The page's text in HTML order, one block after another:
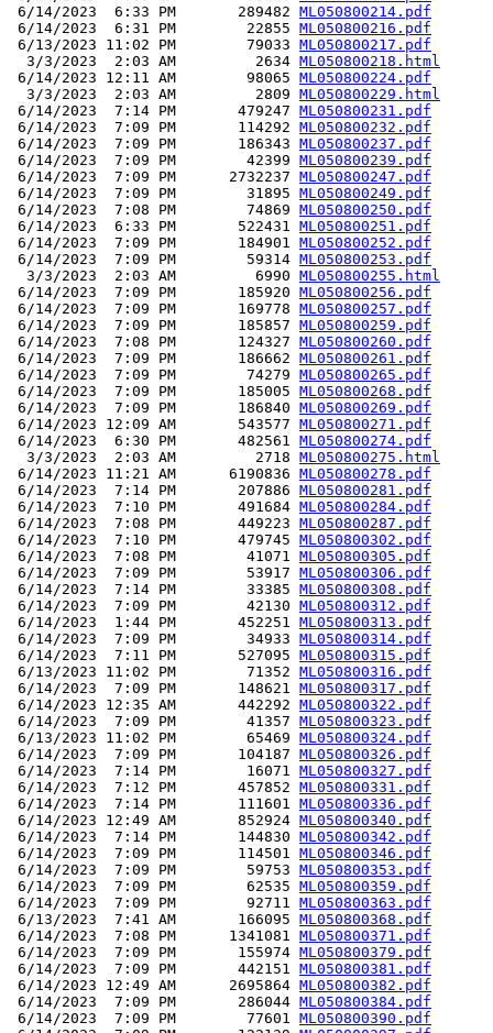
6/14/2023  6:33 PM       289482 ML050800214.pdf
6/14/2023  6:31 PM        22855 ML050800216.pdf
6/13/2023 11:02 PM        79033 ML050800217.pdf
  3/3/2023  2:03 AM         2634
ML050800218.html
6/14/2023 12:11 AM        98065 ML050800224.pdf
  3/3/2023  2:03 AM         2809
ML050800229.html
6/14/2023  7:14 PM       479247 ML050800231.pdf
6/14/2023  7:09 PM       114292 ML050800232.pdf
6/14/2023  7:09 PM       186343 ML050800237.pdf
6/14/2023  7:09 PM        42399 ML050800239.pdf
6/14/2023  7:09 PM      2732237 ML050800247.pdf
6/14/2023  7:09 PM        31895 ML050800249.pdf
6/14/2023  7:08 PM        74869 ML050800250.pdf
6/14/2023  6:33 PM       522431 ML050800251.pdf
6/14/2023  7:09 PM       184901 ML050800252.pdf
6/14/2023  7:09 PM        59314 ML050800253.pdf
  3/3/2023  2:03 AM         6990
ML050800255.html
6/14/2023  7:09 PM       185920 ML050800256.pdf
6/14/2023  7:09 PM       169778 ML050800257.pdf
6/14/2023  7:09 PM       185857 ML050800259.pdf
6/14/2023  7:08 PM       124327 ML050800260.pdf
6/14/2023  7:09 PM       186662 ML050800261.pdf
6/14/2023  7:09 PM        74279 ML050800265.pdf
6/14/2023  7:09 PM       185005 ML050800268.pdf
6/14/2023  7:09 PM       186840 ML050800269.pdf
6/14/2023 12:09 AM       543577 ML050800271.pdf
6/14/2023  6:30 PM       482561 ML050800274.pdf
  3/3/2023  2:03 AM         2718
ML050800275.html
6/14/2023 11:21 AM      6190836 ML050800278.pdf
6/14/2023  7:14 PM       207886 ML050800281.pdf
6/14/2023  7:10 PM       491684 ML050800284.pdf
6/14/2023  7:08 PM       449223 ML050800287.pdf
6/14/2023  7:10 PM       479745 ML050800302.pdf
6/14/2023  7:08 PM        41071 ML050800305.pdf
6/14/2023  7:09 PM        53917 ML050800306.pdf
6/14/2023  7:14 PM        33385 ML050800308.pdf
6/14/2023  7:09 PM        42130 ML050800312.pdf
6/14/2023  1:44 PM       452251 ML050800313.pdf
6/14/2023  7:09 PM        34933 ML050800314.pdf
6/14/2023  7:11 PM       527095 ML050800315.pdf
6/13/2023 11:02 PM        71352 ML050800316.pdf
6/14/2023  7:09 PM       148621 ML050800317.pdf
6/14/2023 12:35 AM       442292 ML050800322.pdf
6/14/2023  7:09 PM        41357 ML050800323.pdf
6/13/2023 11:02 PM        65469 ML050800324.pdf
6/14/2023  7:09 PM       104187 ML050800326.pdf
6/14/2023  7:14 PM        16071 ML050800327.pdf
6/14/2023  7:12 PM       457852 ML050800331.pdf
6/14/2023  7:14 PM       111601 ML050800336.pdf
6/14/2023 12:49 AM       852924 ML050800340.pdf
6/14/2023  7:14 PM       144830 ML050800342.pdf
6/14/2023  7:09 PM       114501 ML050800346.pdf
6/14/2023  7:09 PM        59753 ML050800353.pdf
6/14/2023  7:09 PM        62535 ML050800359.pdf
6/14/2023  7:09 PM        92711 ML050800363.pdf
6/13/2023  7:41 AM       166095 ML050800368.pdf
6/14/2023  7:08 PM      1341081 ML050800371.pdf
6/14/2023  7:09 PM       155974 ML050800379.pdf
6/14/2023  7:09 PM       442151 ML050800381.pdf
6/14/2023 12:49 AM      2695864 ML050800382.pdf
6/14/2023  7:09 PM       286044 ML050800384.pdf
6/14/2023  7:09 PM        77601 ML050800390.pdf